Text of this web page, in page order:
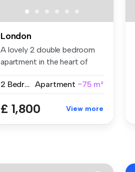
London
A lovely 2 double bedroom
apartment in the heart of
2 Bedrooms Apartment ~75 m²
£ 1,800 View more